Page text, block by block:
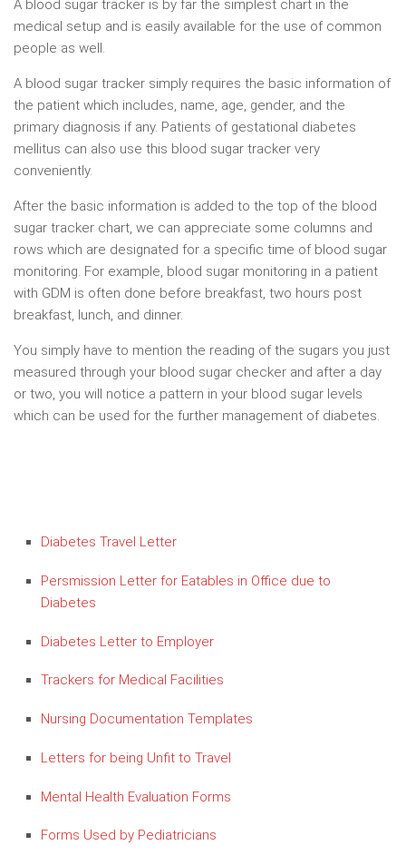
A blood sugar tracker is by far the simplest chart in the
medical setup and is easily available for the use of common
people as well.
A blood sugar tracker simply requires the basic information of
the patient which includes, name, age, gender, and the
primary diagnosis if any. Patients of gestational diabetes
mellitus can also use this blood sugar tracker very
conveniently.
After the basic information is added to the top of the blood
sugar tracker chart, we can appreciate some columns and
rows which are designated for a specific time of blood sugar
monitoring. For example, blood sugar monitoring in a patient
with GDM is often done before breakfast, two hours post
breakfast, lunch, and dinner.
You simply have to mention the reading of the sugars you just
measured through your blood sugar checker and after a day
or two, you will notice a pattern in your blood sugar levels
which can be used for the further management of diabetes.
Diabetes Travel Letter
Persmission Letter for Eatables in Office due to
Diabetes
Diabetes Letter to Employer
Trackers for Medical Facilities
Nursing Documentation Templates
Letters for being Unfit to Travel
Mental Health Evaluation Forms
Forms Used by Pediatricians